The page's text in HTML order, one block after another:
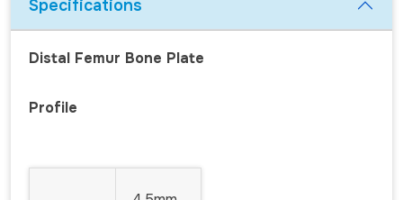
Specifications
Distal Femur Bone Plate
Profile